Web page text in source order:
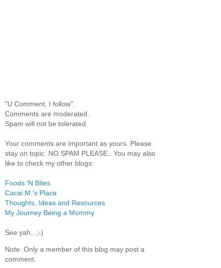
"U Comment, I follow".
Comments are moderated.
Spam will not be tolerated.
Your comments are important as yours. Please
stay on topic. NO SPAM PLEASE.. You may also
like to check my other blogs:
Foods 'N Bites
Cacai M.'s Place
Thoughts, Ideas and Resources
My Journey Being a Mommy
See yah.. ;-)
Note: Only a member of this blog may post a
comment.